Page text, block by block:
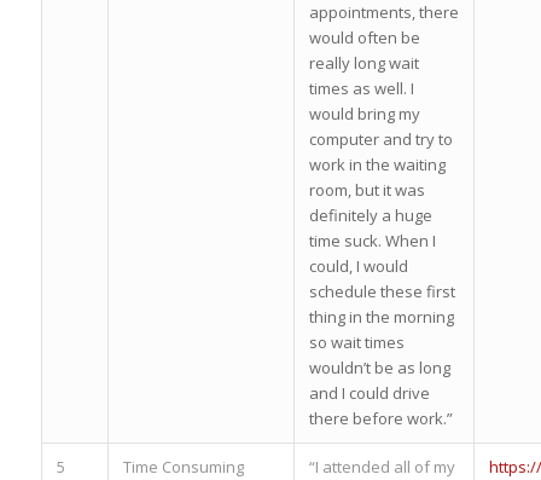
appointments, there
would often be
really long wait
times as well. I
would bring my
computer and try to
work in the waiting
room, but it was
definitely a huge
time suck. When I
could, I would
schedule these first
thing in the morning
so wait times
wouldn’t be as long
and I could drive
there before work.”
5 Time Consuming
“I attended all of my